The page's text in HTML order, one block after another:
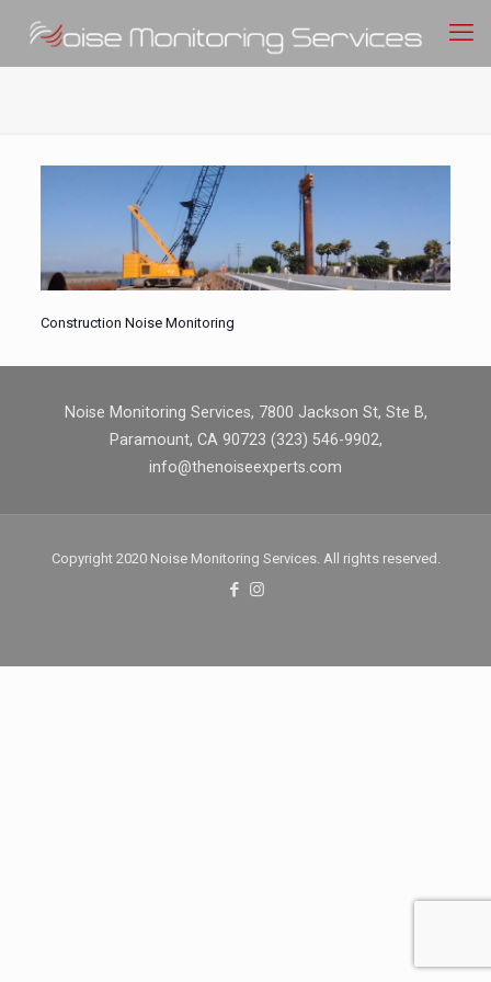
Construction Noise Monitoring
Noise Monitoring Services, 7800 Jackson St, Ste B,
Paramount, CA 90723 (323) 546-9902,
info@thenoiseexperts.com
Copyright 2020 Noise Monitoring Services. All rights reserved.